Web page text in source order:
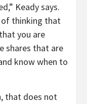
Keady says.
of thinking that
you are
shares that are
know when to
that does not